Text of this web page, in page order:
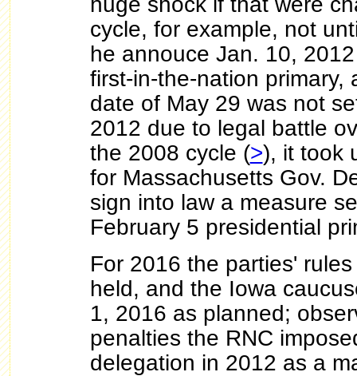
cycle, for example, not
he annouce Jan. 10,
first-in-the-nation primary,
date of May 29 was not
2012 due to legal battle
the 2008 cycle (>), it took
for Massachusetts Gov.
sign into law a measure
February 5 presidential
For 2016 the parties'
held, and the Iowa
1, 2016 as planned;
penalties the RNC
delegation in 2012 as a